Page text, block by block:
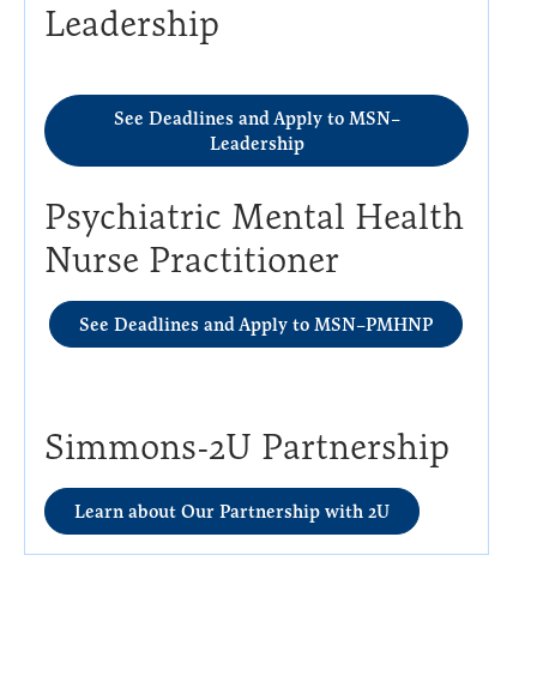
Leadership
See Deadlines and Apply to MSN–
Leadership
Psychiatric Mental Health
Nurse Practitioner
See Deadlines and Apply to MSN–PMHNP
Simmons-2U Partnership
Learn about Our Partnership with 2U